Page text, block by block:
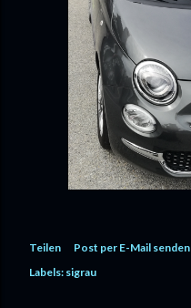
Teilen
Post per E-Mail senden
Labels: sigrau